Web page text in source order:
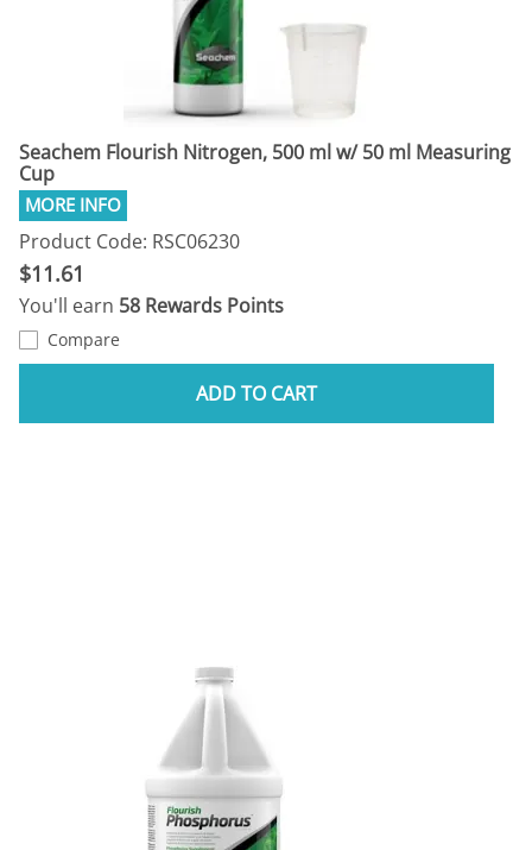
Seachem Flourish Nitrogen, 500 ml w/ 50 ml Measuring
Cup
Product Code: RSC06230
$11.61
You'll earn 58 Rewards Points
Compare
ADD TO CART